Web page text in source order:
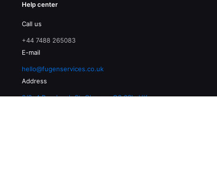
Help center
Call us
+44 7488 265083
E-mail
hello@fugenservices.co.uk
Address
3/2, 4 Buccleuch St, Glasgow G3 6SL, UK